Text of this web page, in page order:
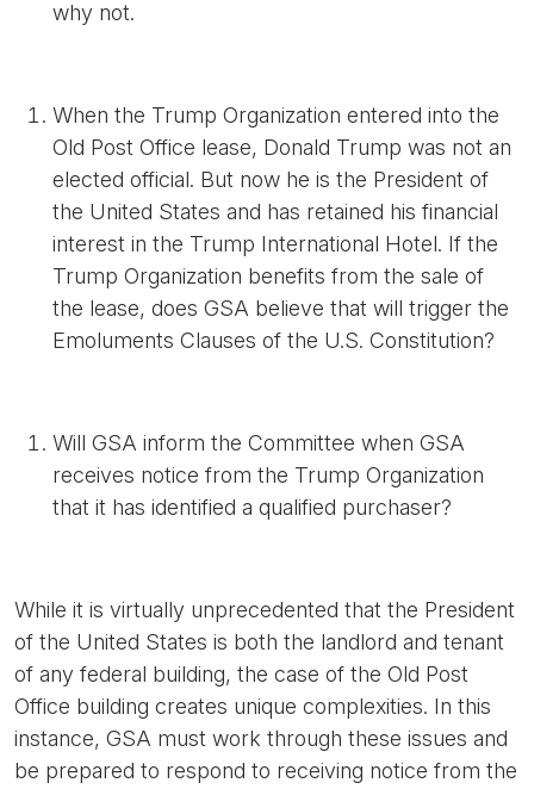
why not.
When the Trump Organization entered into the
Old Post Office lease, Donald Trump was not an
elected official. But now he is the President of
the United States and has retained his financial
interest in the Trump International Hotel. If the
Trump Organization benefits from the sale of
the lease, does GSA believe that will trigger the
Emoluments Clauses of the U.S. Constitution?
Will GSA inform the Committee when GSA
receives notice from the Trump Organization
that it has identified a qualified purchaser?
While it is virtually unprecedented that the President
of the United States is both the landlord and tenant
of any federal building, the case of the Old Post
Office building creates unique complexities. In this
instance, GSA must work through these issues and
be prepared to respond to receiving notice from the